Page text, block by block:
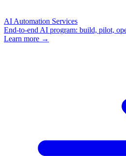
AI Automation Services
End-to-end AI program: build, pilot,
Learn more →